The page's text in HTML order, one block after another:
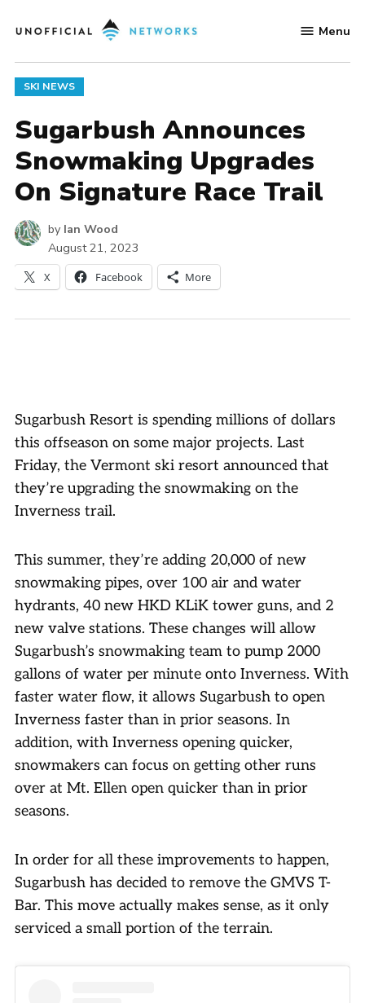
to
Networks
Menu
POSTED
IN
SKI NEWS
Sugarbush Announces
Snowmaking Upgrades
On Signature Race Trail
by Ian Wood
August 21, 2023
X Facebook More
Sugarbush Resort is spending millions of dollars
this offseason on some major projects. Last
Friday, the Vermont ski resort announced that
they’re upgrading the snowmaking on the
Inverness trail.
This summer, they’re adding 20,000 of new
snowmaking pipes, over 100 air and water
hydrants, 40 new HKD KLiK tower guns, and 2
new valve stations. These changes will allow
Sugarbush’s snowmaking team to pump 2000
gallons of water per minute onto Inverness. With
faster water flow, it allows Sugarbush to open
Inverness faster than in prior seasons. In
addition, with Inverness opening quicker,
snowmakers can focus on getting other runs
over at Mt. Ellen open quicker than in prior
seasons.
In order for all these improvements to happen,
Sugarbush has decided to remove the GMVS T-
Bar. This move actually makes sense, as it only
serviced a small portion of the terrain.